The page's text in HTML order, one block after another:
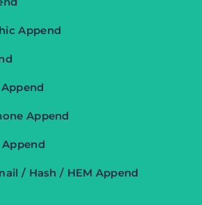
Append
Append
Append
/ Hash / HEM Append